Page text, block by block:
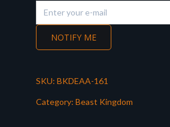
NOTIFY ME
SKU: BKDEAA-161
Category: Beast Kingdom